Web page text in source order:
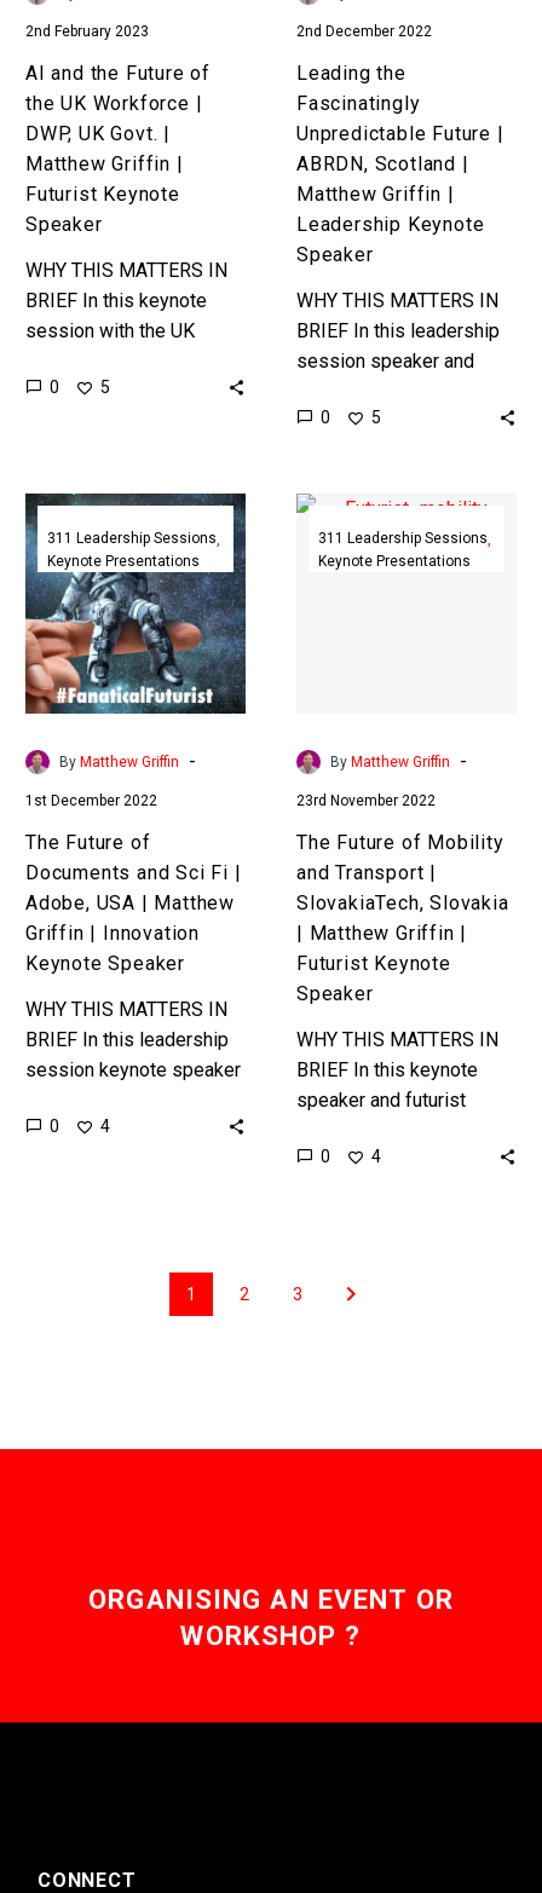
UK
Govt.
|
Matthew
Griffin
|
Speaker
2nd February 2023
AI and the Future of
the UK Workforce |
DWP, UK Govt. |
Matthew Griffin |
Futurist Keynote
Speaker
WHY THIS MATTERS IN
BRIEF In this keynote
session with the UK
Matthew Griffin
manage,…
0 5
Griffin
Leadership
Keynote
Speaker
2nd December 2022
Leading the
Fascinatingly
Unpredictable Future |
ABRDN, Scotland |
Matthew Griffin |
Leadership Keynote
Speaker
WHY THIS MATTERS IN
BRIEF In this leadership
session speaker and
discusses how emerging
industry, and…
0 5
The
Future
of
Documents
and
Sci
Fi
|
Adobe,
|
Matthew
Griffin
Innovation
Keynote
311 Leadership Sessions
Keynote Presentations
By Matthew Griffin -
1st December 2022
The Future of
Documents and Sci Fi |
Adobe, USA | Matthew
Griffin | Innovation
Keynote Speaker
WHY THIS MATTERS IN
BRIEF In this leadership
session keynote speaker
Griffin discusses how
0 4
The
Future
of
Slovakia
Matthew
Griffin
|
Futurist
Keynote
Speaker
311 Leadership Sessions
Keynote Presentations
By Matthew Griffin -
23rd November 2022
The Future of Mobility
and Transport |
SlovakiaTech, Slovakia
| Matthew Griffin |
Futurist Keynote
Speaker
WHY THIS MATTERS IN
BRIEF In this keynote
speaker and futurist
the future of mobility and
0 4
1 2 3
ORGANISING AN EVENT OR
WORKSHOP ?
CONNECT